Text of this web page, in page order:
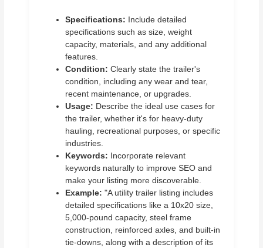
Specifications: Include detailed
specifications such as size, weight
capacity, materials, and any additional
features.
Condition: Clearly state the trailer's
condition, including any wear and tear,
recent maintenance, or upgrades.
Usage: Describe the ideal use cases for
the trailer, whether it's for heavy-duty
hauling, recreational purposes, or specific
industries.
Keywords: Incorporate relevant
keywords naturally to improve SEO and
make your listing more discoverable.
Example: "A utility trailer listing includes
detailed specifications like a 10x20 size,
5,000-pound capacity, steel frame
construction, reinforced axles, and built-in
tie-downs, along with a description of its